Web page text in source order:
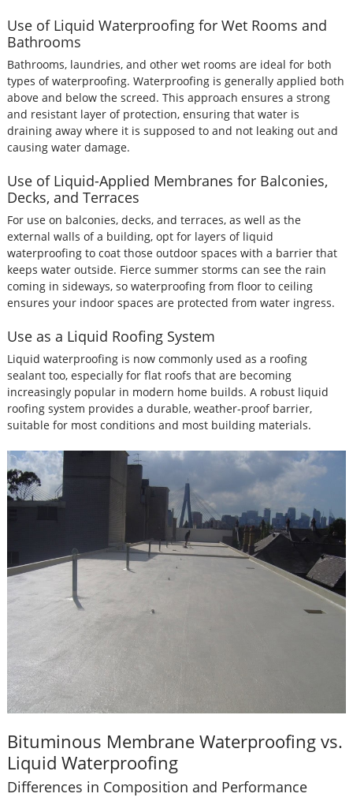
Use of Liquid Waterproofing for Wet Rooms and
Bathrooms
Bathrooms, laundries, and other wet rooms are ideal for both
types of waterproofing. Waterproofing is generally applied both
above and below the screed. This approach ensures a strong
and resistant layer of protection, ensuring that water is
draining away where it is supposed to and not leaking out and
causing water damage.
Use of Liquid-Applied Membranes for Balconies,
Decks, and Terraces
For use on balconies, decks, and terraces, as well as the
external walls of a building, opt for layers of liquid
waterproofing to coat those outdoor spaces with a barrier that
keeps water outside. Fierce summer storms can see the rain
coming in sideways, so waterproofing from floor to ceiling
ensures your indoor spaces are protected from water ingress.
Use as a Liquid Roofing System
Liquid waterproofing is now commonly used as a roofing
sealant too, especially for flat roofs that are becoming
increasingly popular in modern home builds. A robust liquid
roofing system provides a durable, weather-proof barrier,
suitable for most conditions and most building materials.
Bituminous Membrane Waterproofing vs.
Liquid Waterproofing
Differences in Composition and Performance